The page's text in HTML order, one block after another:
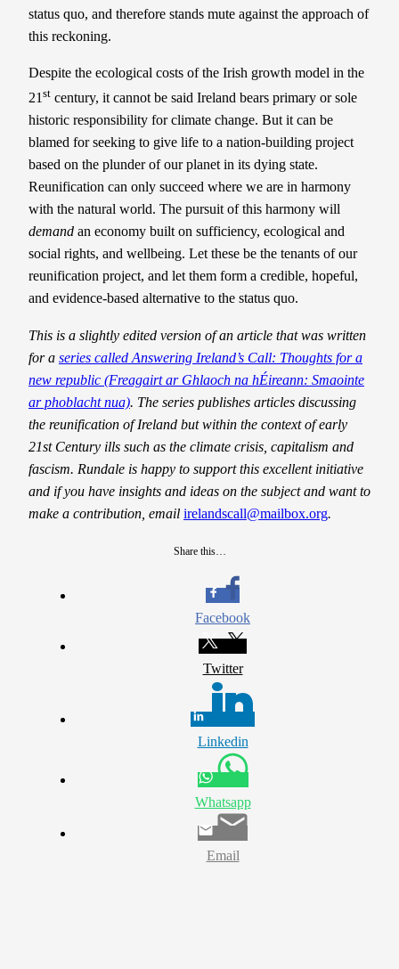
status quo, and therefore stands mute against the approach of
this reckoning.
Despite the ecological costs of the Irish growth model in the
21st century, it cannot be said Ireland bears primary or sole
historic responsibility for climate change. But it can be
blamed for seeking to give life to a nation-building project
based on the plunder of our planet in its dying state.
Reunification can only succeed where we are in harmony
with the natural world. The pursuit of this harmony will
demand an economy built on sufficiency, ecological and
social rights, and wellbeing. Let these be the tenants of our
reunification project, and let them form a credible, hopeful,
and evidence-based alternative to the status quo.
This is a slightly edited version of an article that was written
for a series called Answering Ireland’s Call: Thoughts for a
new republic (Freagairt ar Ghlaoch na hÉireann: Smaointe
ar phoblacht nua). The series publishes articles discussing
the reunification of Ireland but within the context of early
21st Century ills such as the climate crisis, capitalism and
fascism. Rundale is happy to support this excellent initiative
and if you have insights and ideas on the subject and want to
make a contribution, email irelandscall@mailbox.org.
Share this…
Facebook
Twitter
Linkedin
Whatsapp
Email